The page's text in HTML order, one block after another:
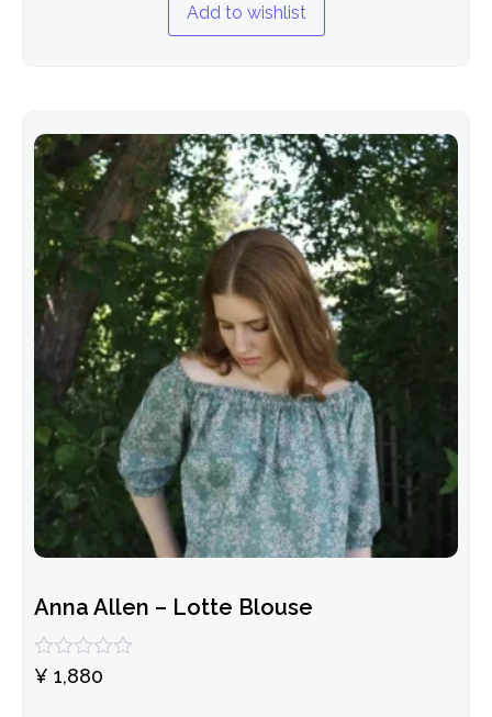
Add to wishlist
Anna Allen – Lotte Blouse
Rated
¥ 1,880